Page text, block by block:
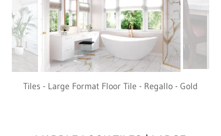
Tiles - Large Format Floor Tile - Regallo - Gold